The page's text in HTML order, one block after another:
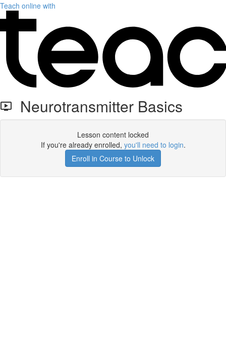
Teach online with
Neurotransmitter Basics
Lesson content locked
If you're already enrolled, you'll need to login.
Enroll in Course to Unlock